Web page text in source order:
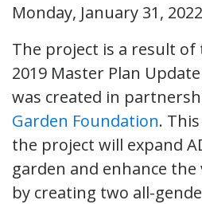
Monday, January 31,
The project is a result of
2019 Master Plan
was created in
Garden Foundation.
the project will expand
garden and enhance
by creating two all-